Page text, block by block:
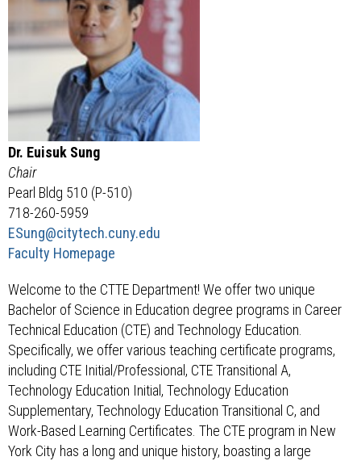
Dr. Euisuk Sung
Chair
Pearl Bldg 510 (P-510)
718-260-5959
ESung@citytech.cuny.edu
Faculty Homepage
Welcome to the CTTE Department! We offer two unique
Bachelor of Science in Education degree programs in Career
Technical Education (CTE) and Technology Education.
Specifically, we offer various teaching certificate programs,
including CTE Initial/Professional, CTE Transitional A,
Technology Education Initial, Technology Education
Supplementary, Technology Education Transitional C, and
Work-Based Learning Certificates. The CTE program in New
York City has a long and unique history, boasting a large